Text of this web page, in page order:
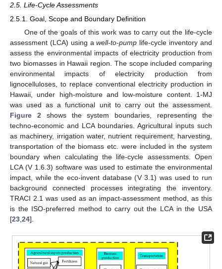
2.5. Life-Cycle Assessments
2.5.1. Goal, Scope and Boundary Definition
One of the goals of this work was to carry out the life-cycle
assessment (LCA) using awell-to-pump life-cycle inventory and
assess the environmental impacts of electricity production from
two biomasses in Hawaii region. The scope included comparing
environmental impacts of electricity production from
lignocelluloses, to replace conventional electricity production in
Hawaii, under high-moisture and low-moisture content. 1-MJ
was used as a functional unit to carry out the assessment.
Figure 2 shows the system boundaries, representing the
techno-economic and LCA boundaries. Agricultural inputs such
as machinery, irrigation water, nutrient requirement, harvesting,
transportation of the biomass etc. were included in the system
boundary when calculating the life-cycle assessments. Open
LCA (V 1.6.3) software was used to estimate the environmental
impact, while the eco-invent database (V 3.1) was used to run
background connected processes integrating the inventory.
TRACI 2.1 was used as an impact-assessment method, as this
is the ISO-preferred method to carry out the LCA in the USA
[23 24].